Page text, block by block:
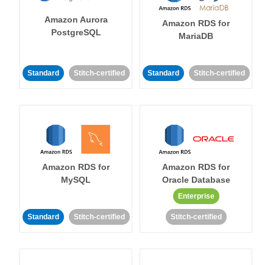
Amazon Aurora
PostgreSQL
Standard Stitch-certified
Amazon RDS for
MariaDB
Standard Stitch-certified
Amazon RDS for
MySQL
Standard Stitch-certified
Amazon RDS for
Oracle Database
Enterprise
Stitch-certified